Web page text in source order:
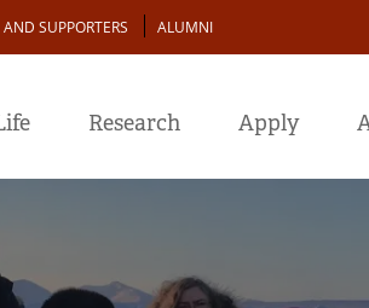
SUPPORTERS ALUMNI
Research Apply